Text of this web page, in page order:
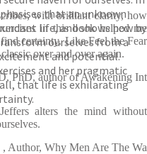
that an unknown
life, and shows how by
ourselves from a
and potential.
and her pragmatic
all, that life is exhilarating
with brilliant clarity, how
in this book helped me
certainty. Like Feel the Fear
over and over again.
PhD, author of Awakening Int
alters the mind without
Author, Why Men Are The Wa